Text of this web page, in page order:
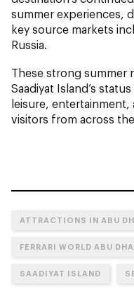
summer experiences,
key source markets
Russia.
These strong summer
Saadiyat Island’s
leisure,
visitors from across
ATTRACTIONS IN ABU
FERRARI WORLD ABU
SAADIYAT ISLAND